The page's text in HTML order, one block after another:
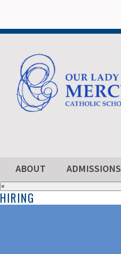
ABOUT ADMISSIONS
×
HIRING